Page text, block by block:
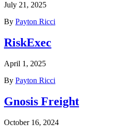
July 21, 2025
By Payton Ricci
RiskExec
April 1, 2025
By Payton Ricci
Gnosis Freight
October 16, 2024